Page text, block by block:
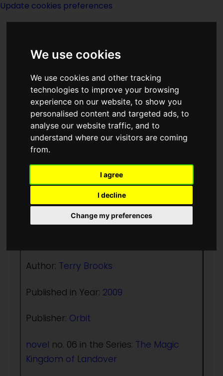
We use cookies
We use cookies and other tracking
technologies to improve your browsing
experience on our website, to show you
personalised content and targeted ads, to
analyse our website traffic, and to
understand where our visitors are coming
from.
I agree
I decline
Change my preferences
Update cookies preferences
<<The Prince Of Liars| Titles|The
Principle>>
A Princess Of
Landover
Author: Terry Brooks
Published in Year: 2009
Publisher: Orbit
novel no. 06 in the Series: The Magic
Kingdom of Landover